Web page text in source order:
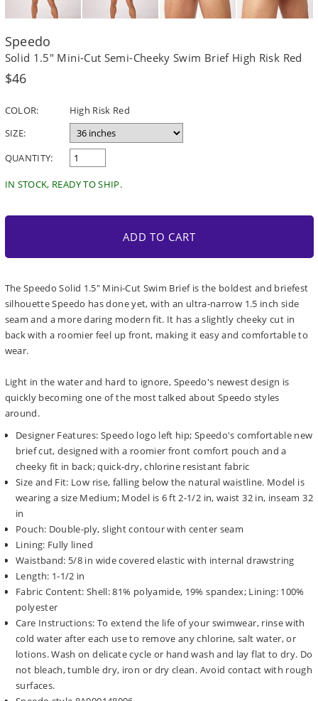
Speedo
Solid 1.5" Mini-Cut Semi-Cheeky Swim Brief High Risk Red
Regular
$46
COLOR:
High Risk Red
SIZE:
QUANTITY:
IN STOCK, READY TO SHIP.
ADD TO CART
The Speedo Solid 1.5" Mini-Cut Swim Brief is the boldest and briefest
silhouette Speedo has done yet, with an ultra-narrow 1.5 inch side
seam and a more daring modern fit. It has a slightly cheeky cut in
back with a roomier feel up front, making it easy and comfortable to
wear.
Light in the water and hard to ignore, Speedo's newest design is
quickly becoming one of the most talked about Speedo styles
around.
Designer Features: Speedo logo left hip; Speedo's comfortable new
brief cut, designed with a roomier front comfort pouch and a
cheeky fit in back; quick-dry, chlorine resistant fabric
Size and Fit: Low rise, falling below the natural waistline. Model is
wearing a size Medium; Model is 6 ft 2-1/2 in, waist 32 in, inseam 32
in
Pouch: Double-ply, slight contour with center seam
Lining: Fully lined
Waistband: 5/8 in wide covered elastic with internal drawstring
Length: 1-1/2 in
Fabric Content: Shell: 81% polyamide, 19% spandex; Lining: 100%
polyester
Care Instructions: To extend the life of your swimwear, rinse with
cold water after each use to remove any chlorine, salt water, or
lotions. Wash on delicate cycle or hand wash and lay flat to dry. Do
not bleach, tumble dry, iron or dry clean. Avoid contact with rough
surfaces.